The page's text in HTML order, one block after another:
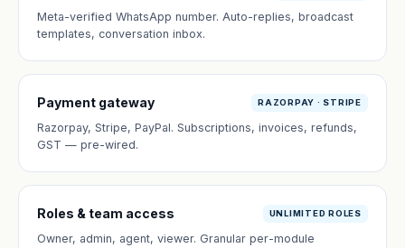
Meta-verified WhatsApp number. Auto-replies, broadcast
templates, conversation inbox.
Payment gateway RAZORPAY · STRIPE
Razorpay, Stripe, PayPal. Subscriptions, invoices, refunds,
GST — pre-wired.
Roles & team access UNLIMITED ROLES
Owner, admin, agent, viewer. Granular per-module